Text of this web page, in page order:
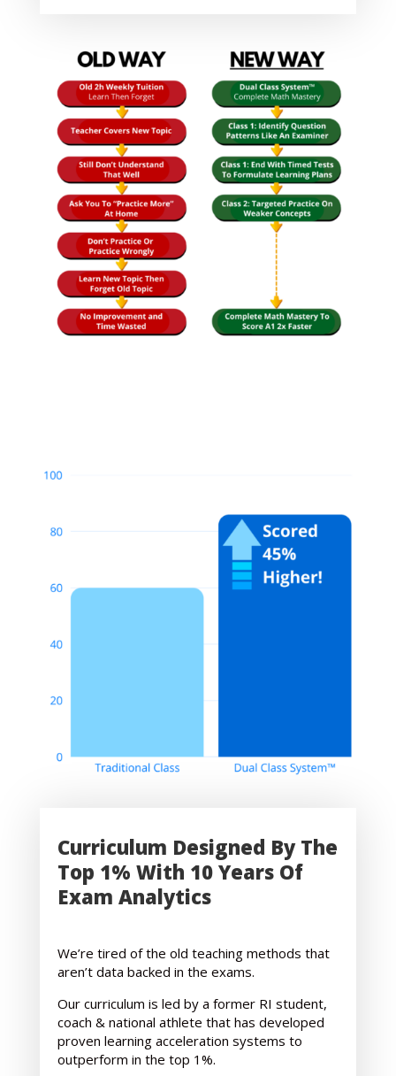
Curriculum Designed By The
Top 1% With 10 Years Of
Exam Analytics
We’re tired of the old teaching methods that
aren’t data backed in the exams.
Our curriculum is led by a former RI student,
coach & national athlete that has developed
proven learning acceleration systems to
outperform in the top 1%.